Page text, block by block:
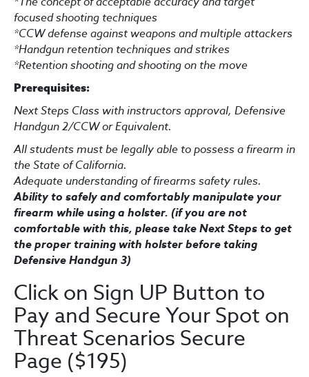
focused shooting techniques
*CCW defense against weapons and multiple attackers
*Handgun retention techniques and strikes
*Retention shooting and shooting on the move
Prerequisites:
Next Steps Class with instructors approval, Defensive
Handgun 2/CCW or Equivalent.
All students must be legally able to possess a firearm in
the State of California.
Adequate understanding of firearms safety rules.
Ability to safely and comfortably manipulate your
firearm while using a holster. (if you are not
comfortable with this, please take Next Steps to get
the proper training with holster before taking
Defensive Handgun 3)
Click on Sign UP Button to
Pay and Secure Your Spot on
Threat Scenarios Secure
Page ($195)